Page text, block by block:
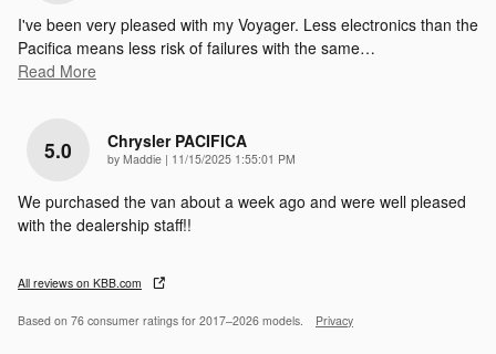
I've been very pleased with my Voyager. Less electronics than the
Pacifica means less risk of failures with the same…
Read More
5.0 Chrysler PACIFICA
by Maddie | on
11/15/2025 1:55:01 PM
We purchased the van about a week ago and were well pleased
with the dealership staff!!
All reviews on KBB.com
Based on 76 consumer ratings for 2017–2026 models. Privacy